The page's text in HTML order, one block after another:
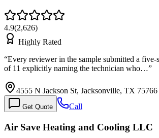
4.9(2,626)
Highly Rated
“Every reviewer in the sample submitted a five-
of 11 explicitly naming the technician who…”
4555 N Jackson St, Jacksonville, TX 75766
Get Quote Call
Air Save Heating and Cooling LLC